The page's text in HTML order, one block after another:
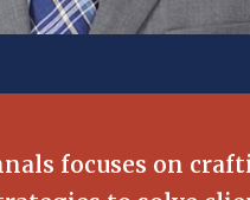
focuses on